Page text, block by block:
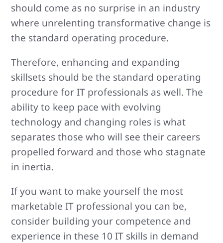
should come as no surprise in an industry
where unrelenting transformative change is
the standard operating procedure.
Therefore, enhancing and expanding
skillsets should be the standard operating
procedure for IT professionals as well. The
ability to keep pace with evolving
technology and changing roles is what
separates those who will see their careers
propelled forward and those who stagnate
in inertia.
If you want to make yourself the most
marketable IT professional you can be,
consider building your competence and
experience in these 10 IT skills in demand